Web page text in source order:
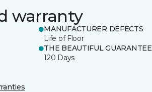
warranty
MANUFACTURER DEFECTS
Life of Floor
THE BEAUTIFUL GUARANTEE
120 Days